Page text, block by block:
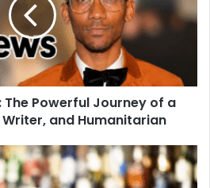
Powerful Journey of a
and Humanitarian